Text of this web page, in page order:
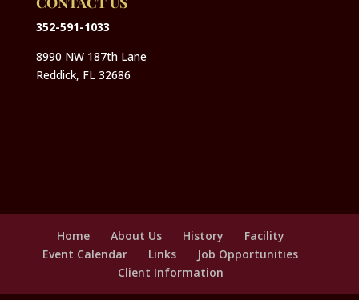
352-591-1033
8990 NW 187th Lane
Reddick, FL 32686
Home About Us History
Facility
Event Calendar
Links
Job Opportunities
Client Information